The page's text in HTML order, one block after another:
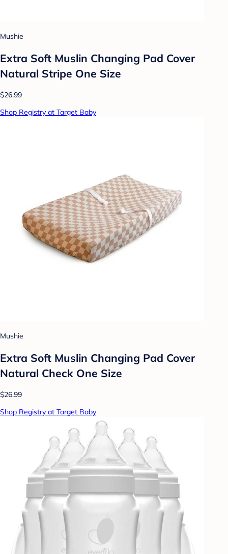
Mushie
Extra Soft Muslin Changing Pad Cover
Natural Stripe One Size
$26.99
Shop Registry at Target Baby
Mushie
Extra Soft Muslin Changing Pad Cover
Natural Check One Size
$26.99
Shop Registry at Target Baby